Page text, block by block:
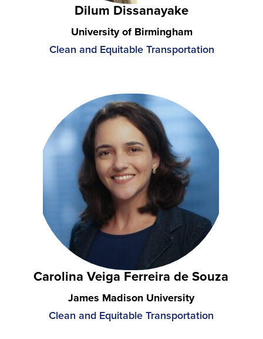
Dilum Dissanayake
University of Birmingham
Clean and Equitable Transportation
Carolina Veiga Ferreira de Souza
James Madison University
Clean and Equitable Transportation